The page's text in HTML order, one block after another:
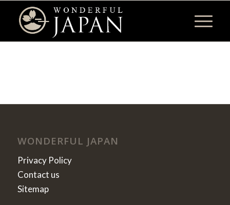
WONDERFUL JAPAN
Privacy Policy
Contact us
Sitemap